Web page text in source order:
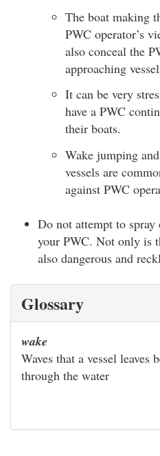
The boat making
PWC operator’s
also conceal the
approaching
It can be very
have a PWC
their boats.
Wake jumping
vessels are
against PWC
Do not attempt to
your PWC. Not only is
also dangerous and
Glossary
wake
Waves that a vessel leaves
through the water